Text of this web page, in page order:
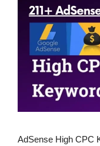
AdSense High CPC